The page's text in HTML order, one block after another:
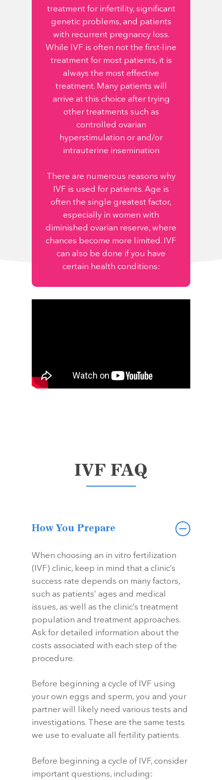
treatment for infertility, significant
genetic problems, and patients
with recurrent pregnancy loss.
While IVF is often not the first-line
treatment for most patients, it is
always the most effective
treatment. Many patients will
arrive at this choice after trying
other treatments such as
controlled ovarian
hyperstimulation or and/or
intrauterine insemination
There are numerous reasons why
IVF is used for patients. Age is
often the single greatest factor,
especially in women with
diminished ovarian reserve, where
chances become more limited. IVF
can also be done if you have
certain health conditions:
IVF FAQ
How You Prepare
When choosing an in vitro fertilization
(IVF) clinic, keep in mind that a clinic’s
success rate depends on many factors,
such as patients’ ages and medical
issues, as well as the clinic’s treatment
population and treatment approaches.
Ask for detailed information about the
costs associated with each step of the
procedure.
Before beginning a cycle of IVF using
your own eggs and sperm, you and your
partner will likely need various tests and
investigations. These are the same tests
we use to evaluate all fertility patients.
Before beginning a cycle of IVF, consider
important questions, including: